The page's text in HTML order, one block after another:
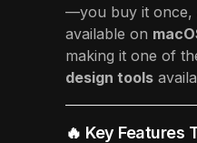
—you buy it once,
available on
making it one of
design tools
🔥 Key Features